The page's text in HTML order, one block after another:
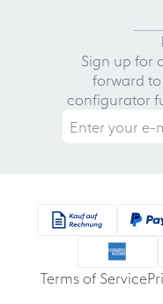
Sign up for
forward
configurator
Terms of Service